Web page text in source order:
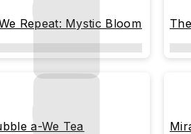
Repeat: Mystic Bloom
a-We Tea